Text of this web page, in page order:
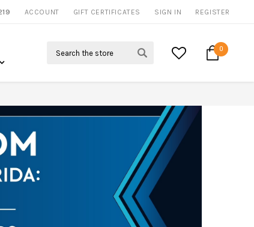
CALL US FOR MORE INFO
ACCOUNT GIFT CERTIFICATES SIGN IN REGISTER
0